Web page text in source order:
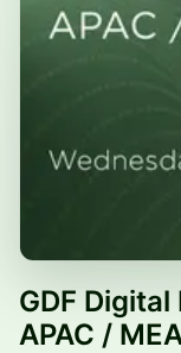
GDF Digital
APAC /